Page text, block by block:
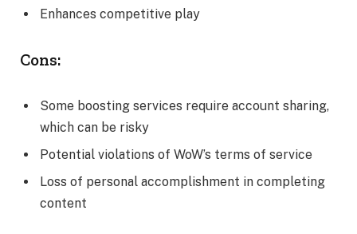
Enhances competitive play
Cons:
Some boosting services require account sharing,
which can be risky
Potential violations of WoW’s terms of service
Loss of personal accomplishment in completing
content